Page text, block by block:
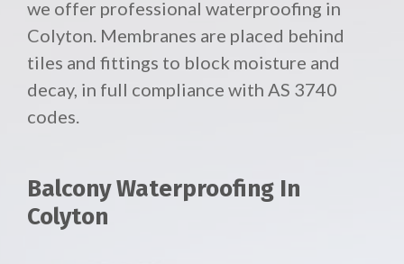
we offer professional waterproofing in
Colyton. Membranes are placed behind
tiles and fittings to block moisture and
decay, in full compliance with AS 3740
codes.
Balcony Waterproofing In
Colyton